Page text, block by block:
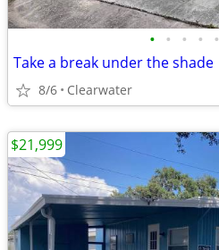
• • • • •
Take a break under the shade
8/6 Clearwater
$21,999